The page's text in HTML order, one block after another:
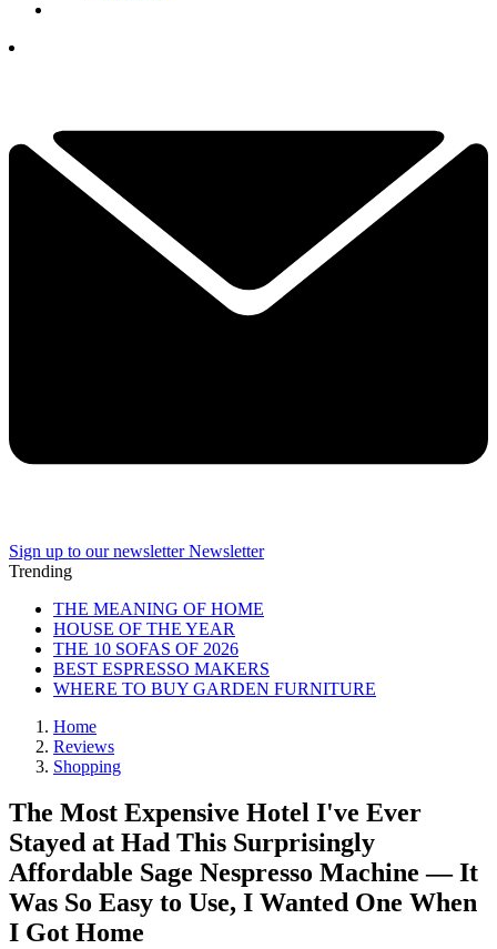
Sign up to our newsletter Newsletter
Trending
THE MEANING OF HOME
HOUSE OF THE YEAR
THE 10 SOFAS OF 2026
BEST ESPRESSO MAKERS
WHERE TO BUY GARDEN FURNITURE
Home
Reviews
Shopping
The Most Expensive Hotel I've Ever
Stayed at Had This Surprisingly
Affordable Sage Nespresso Machine — It
Was So Easy to Use, I Wanted One When
I Got Home